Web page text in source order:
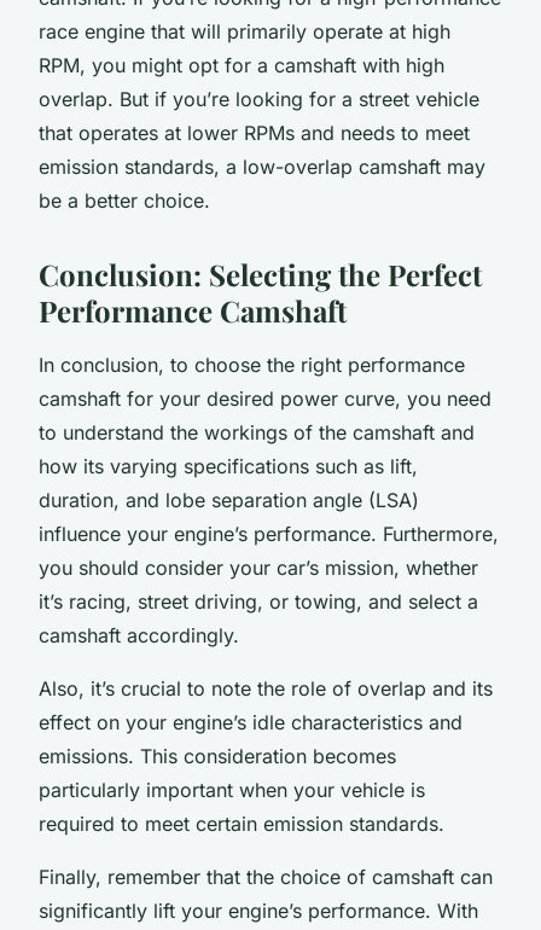
race engine that will primarily operate at high
RPM, you might opt for a camshaft with high
overlap. But if you’re looking for a street vehicle
that operates at lower RPMs and needs to meet
emission standards, a low-overlap camshaft may
be a better choice.
Conclusion: Selecting the Perfect
Performance Camshaft
In conclusion, to choose the right performance
camshaft for your desired power curve, you need
to understand the workings of the camshaft and
how its varying specifications such as lift,
duration, and lobe separation angle (LSA)
influence your engine’s performance. Furthermore,
you should consider your car’s mission, whether
it’s racing, street driving, or towing, and select a
camshaft accordingly.
Also, it’s crucial to note the role of overlap and its
effect on your engine’s idle characteristics and
emissions. This consideration becomes
particularly important when your vehicle is
required to meet certain emission standards.
Finally, remember that the choice of camshaft can
significantly lift your engine’s performance. With